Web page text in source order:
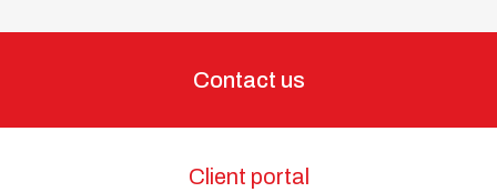
Contact us
Client portal